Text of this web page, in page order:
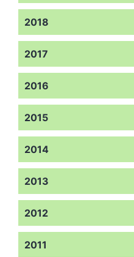
2018
2017
2016
2015
2014
2013
2012
2011